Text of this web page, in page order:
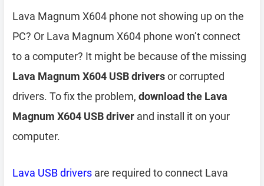
Lava Magnum X604 phone not showing up on the
PC? Or Lava Magnum X604 phone won’t connect
to a computer? It might be because of the missing
Lava Magnum X604 USB driversor corrupted
drivers. To fix the problem, download the Lava
Magnum X604 USB driver and install it on your
computer.
Lava USB drivers are required to connect Lava